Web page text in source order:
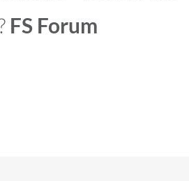
FS Forum